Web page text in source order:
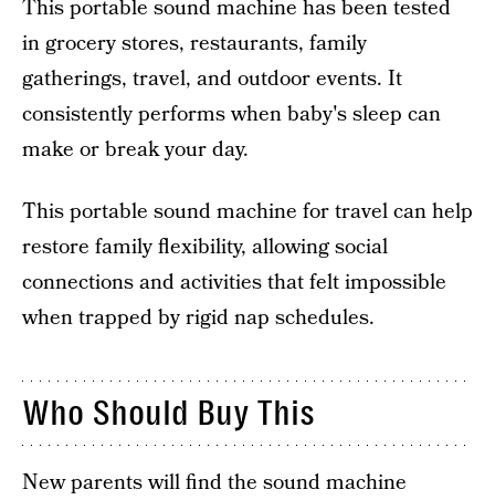
This portable sound machine has been tested
in grocery stores, restaurants, family
gatherings, travel, and outdoor events. It
consistently performs when baby's sleep can
make or break your day.
This portable sound machine for travel can help
restore family flexibility, allowing social
connections and activities that felt impossible
when trapped by rigid nap schedules.
Who Should Buy This
New parents will find the sound machine